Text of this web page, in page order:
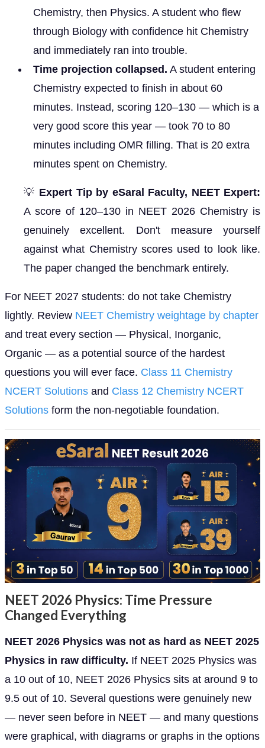
Chemistry, then Physics. A student who flew
through Biology with confidence hit Chemistry
and immediately ran into trouble.
Time projection collapsed. A student entering
Chemistry expected to finish in about 60
minutes. Instead, scoring 120–130 — which is a
very good score this year — took 70 to 80
minutes including OMR filling. That is 20 extra
minutes spent on Chemistry.
💡 Expert Tip by eSaral Faculty, NEET Expert:
A score of 120–130 in NEET 2026 Chemistry is
genuinely excellent. Don't measure yourself
against what Chemistry scores used to look like.
The paper changed the benchmark entirely.
For NEET 2027 students: do not take Chemistry
lightly. Review NEET Chemistry weightage by chapter
and treat every section — Physical, Inorganic,
Organic — as a potential source of the hardest
questions you will ever face. Class 11 Chemistry
NCERT Solutions and Class 12 Chemistry NCERT
Solutions form the non-negotiable foundation.
NEET 2026 Physics: Time Pressure
Changed Everything
NEET 2026 Physics was not as hard as NEET 2025
Physics in raw difficulty. If NEET 2025 Physics was
a 10 out of 10, NEET 2026 Physics sits at around 9 to
9.5 out of 10. Several questions were genuinely new
— never seen before in NEET — and many questions
were graphical, with diagrams or graphs in the options